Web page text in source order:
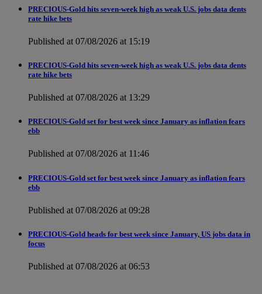
PRECIOUS-Gold hits seven-week high as weak U.S. jobs data dents
rate hike bets
Published at 07/08/2026 at 15:19
PRECIOUS-Gold hits seven-week high as weak U.S. jobs data dents
rate hike bets
Published at 07/08/2026 at 13:29
PRECIOUS-Gold set for best week since January as inflation fears
ebb
Published at 07/08/2026 at 11:46
PRECIOUS-Gold set for best week since January as inflation fears
ebb
Published at 07/08/2026 at 09:28
PRECIOUS-Gold heads for best week since January, US jobs data in
focus
Published at 07/08/2026 at 06:53